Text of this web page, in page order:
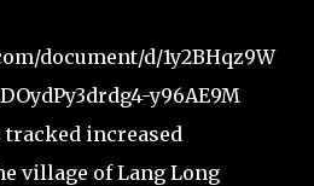
document/d/1y2BHqz9W
y96AE9M
tracked increased
village of Lang Long